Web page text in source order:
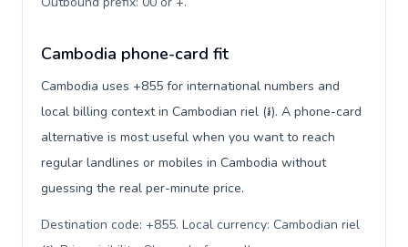
Cambodia phone-card fit
Cambodia uses +855 for international numbers and
local billing context in Cambodian riel (៛). A phone-card
alternative is most useful when you want to reach
regular landlines or mobiles in Cambodia without
guessing the real per-minute price.
Destination code: +855. Local currency: Cambodian riel